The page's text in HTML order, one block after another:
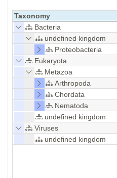
Taxonomy
Bacteria
undefined kingdom
Proteobacteria
Eukaryota
Metazoa
Arthropoda
Chordata
Nematoda
undefined kingdom
Viruses
undefined kingdom